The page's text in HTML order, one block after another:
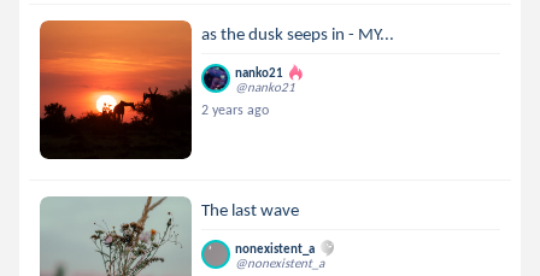
as the dusk seeps in - MY...
nanko21
@nanko21
2 years ago
The last wave
nonexistent_a
@nonexistent_a